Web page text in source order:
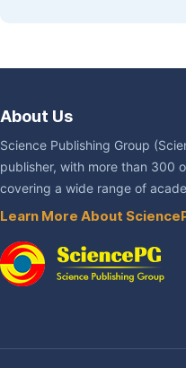
About Us
Science Publishing Group
publisher, with more than 300
covering a wide range of
Learn More About